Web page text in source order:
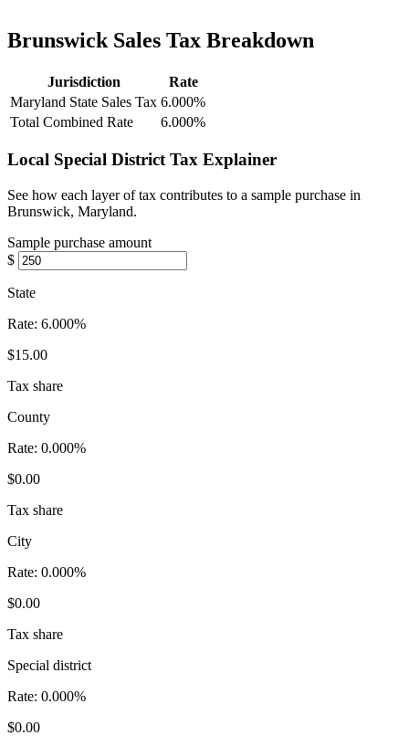
Brunswick Sales Tax Breakdown
Jurisdiction
Rate
Maryland State Sales Tax 6.000%
Total Combined Rate
6.000%
Local Special District Tax Explainer
See how each layer of tax contributes to a sample purchase in
Brunswick, Maryland.
Sample purchase amount
$
State
Rate: 6.000%
$15.00
Tax share
County
Rate: 0.000%
$0.00
Tax share
City
Rate: 0.000%
$0.00
Tax share
Special district
Rate: 0.000%
$0.00